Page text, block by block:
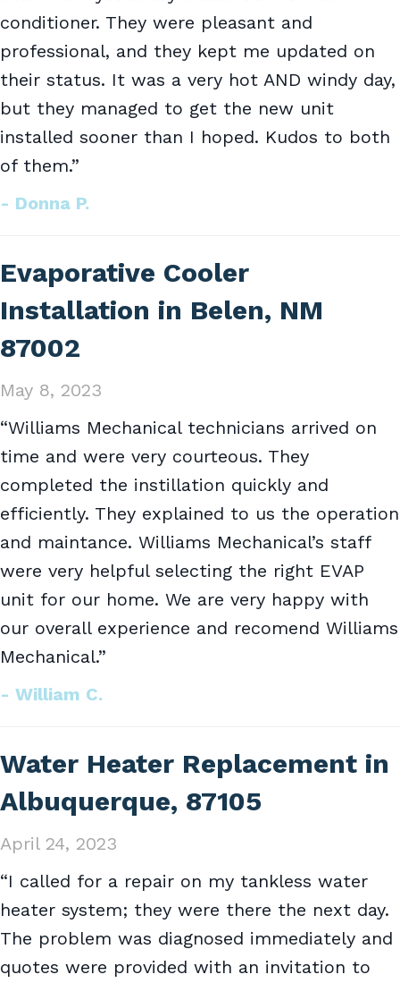
conditioner. They were pleasant and
professional, and they kept me updated on
their status. It was a very hot AND windy day,
but they managed to get the new unit
installed sooner than I hoped. Kudos to both
of them.”
- Donna P.
Evaporative Cooler
Installation in Belen, NM
87002
May 8, 2023
“Williams Mechanical technicians arrived on
time and were very courteous. They
completed the instillation quickly and
efficiently. They explained to us the operation
and maintance. Williams Mechanical’s staff
were very helpful selecting the right EVAP
unit for our home. We are very happy with
our overall experience and recomend Williams
Mechanical.”
- William C.
Water Heater Replacement in
Albuquerque, 87105
April 24, 2023
“I called for a repair on my tankless water
heater system; they were there the next day.
The problem was diagnosed immediately and
quotes were provided with an invitation to